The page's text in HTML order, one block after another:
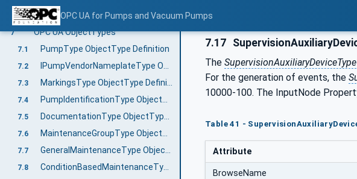
OPC UA for Pumps and Vacuum Pumps
6.3 Extending FunctionalGroups
7 OPC UA ObjectTypes
7.1 PumpType ObjectType Definition
7.2
7.3
7.4
7.5
7.6
7.7
7.8 ConditionBasedMaintenanceType ObjectType Definition
7.17
The SupervisionAuxiliaryDeviceType
For the generation of events, the
10000-100. The InputNode
Table 41 -
Attribute
BrowseName